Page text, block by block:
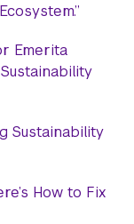
Emerita
Sustainability
How to Fix